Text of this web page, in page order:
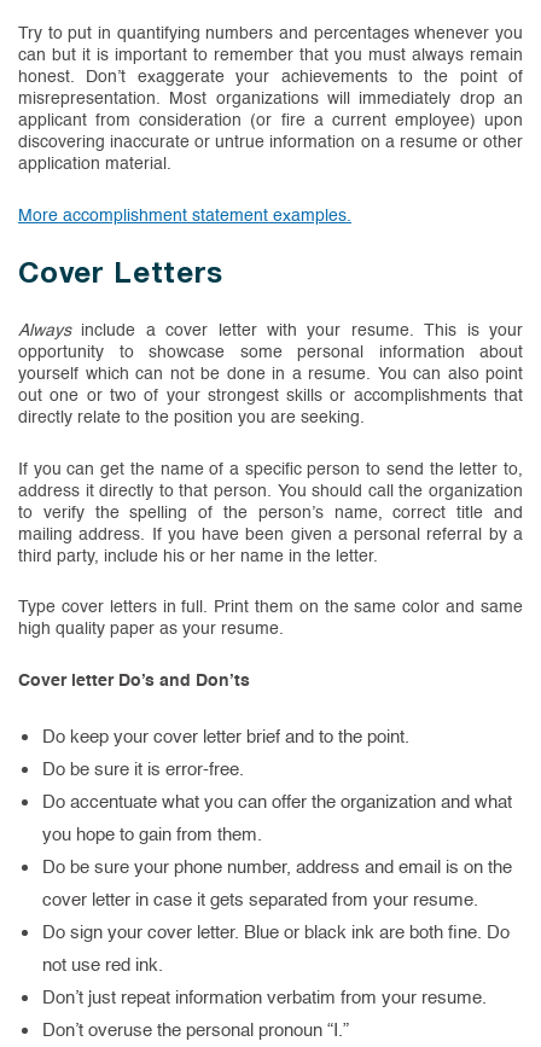
Try to put in quantifying numbers and percentages whenever you
can but it is important to remember that you must always remain
honest. Don’t exaggerate your achievements to the point of
misrepresentation. Most organizations will immediately drop an
applicant from consideration (or fire a current employee) upon
discovering inaccurate or untrue information on a resume or other
application material.
More accomplishment statement examples.
Cover Letters
Alwaysinclude a cover letter with your resume. This is your
opportunity to showcase some personal information about
yourself which can not be done in a resume. You can also point
out one or two of your strongest skills or accomplishments that
directly relate to the position you are seeking.
If you can get the name of a specific person to send the letter to,
address it directly to that person. You should call the organization
to verify the spelling of the person’s name, correct title and
mailing address. If you have been given a personal referral by a
third party, include his or her name in the letter.
Type cover letters in full. Print them on the same color and same
high quality paper as your resume.
Cover letter Do’s and Don’ts
Do keep your cover letter brief and to the point.
Do be sure it is error-free.
Do accentuate what you can offer the organization and what
you hope to gain from them.
Do be sure your phone number, address and email is on the
cover letter in case it gets separated from your resume.
Do sign your cover letter. Blue or black ink are both fine. Do
not use red ink.
Don’t just repeat information verbatim from your resume.
Don’t overuse the personal pronoun “I.”